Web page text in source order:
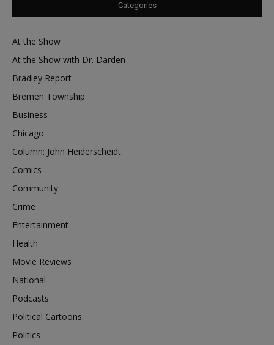
Categories
At the Show
At the Show with Dr. Darden
Bradley Report
Bremen Township
Business
Chicago
Column: John Heiderscheidt
Comics
Community
Crime
Entertainment
Health
Movie Reviews
National
Podcasts
Political Cartoons
Politics